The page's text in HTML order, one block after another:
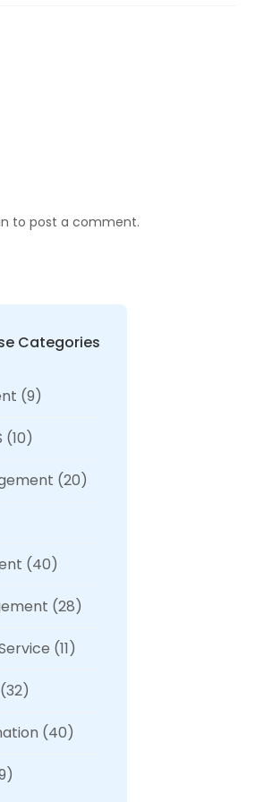
to post a comment.
Categories
(9)
(10)
(20)
(40)
(28)
(11)
(32)
(40)